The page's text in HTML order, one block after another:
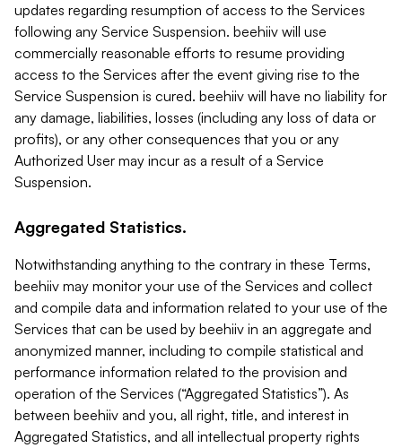
updates regarding resumption of access to the Services
following any Service Suspension. beehiiv will use
commercially reasonable efforts to resume providing
access to the Services after the event giving rise to the
Service Suspension is cured. beehiiv will have no liability for
any damage, liabilities, losses (including any loss of data or
profits), or any other consequences that you or any
Authorized User may incur as a result of a Service
Suspension.
Aggregated Statistics.
Notwithstanding anything to the contrary in these Terms,
beehiiv may monitor your use of the Services and collect
and compile data and information related to your use of the
Services that can be used by beehiiv in an aggregate and
anonymized manner, including to compile statistical and
performance information related to the provision and
operation of the Services (“Aggregated Statistics”). As
between beehiiv and you, all right, title, and interest in
Aggregated Statistics, and all intellectual property rights